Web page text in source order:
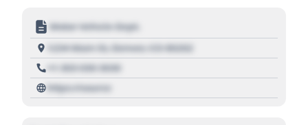
Motor Vehicle Dept.
1234 Main St, Denver, CO 80202
+1 303 030 3030
https://source